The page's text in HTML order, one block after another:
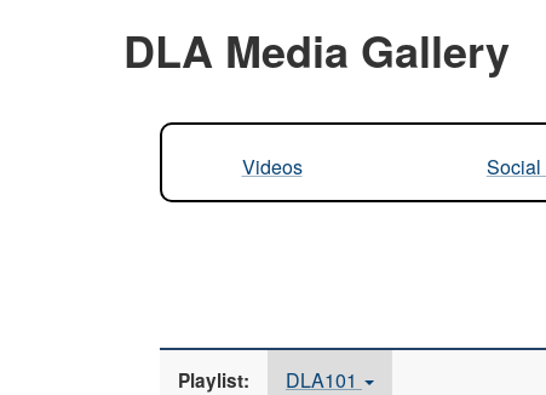
DLA Media Gallery
Videos Social
Playlist: DLA101